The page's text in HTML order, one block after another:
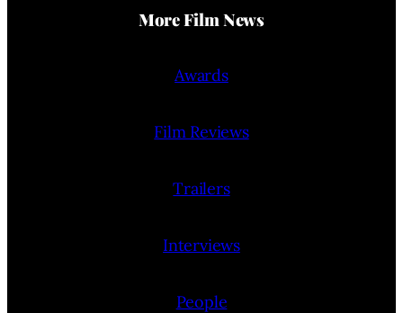
More Film News
Awards
Film Reviews
Trailers
Interviews
People